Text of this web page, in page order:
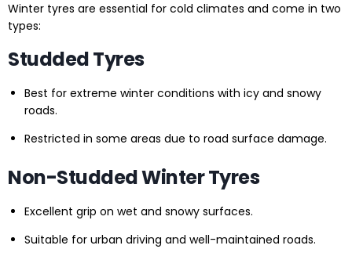
Winter tyres are essential for cold climates and come in two
types:
Studded Tyres
Best for extreme winter conditions with icy and snowy
roads.
Restricted in some areas due to road surface damage.
Non-Studded Winter Tyres
Excellent grip on wet and snowy surfaces.
Suitable for urban driving and well-maintained roads.